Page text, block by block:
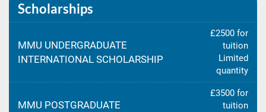
Scholarships
MMU UNDERGRADUATE
INTERNATIONAL SCHOLARSHIP
£2500 for
tuition
Limited
quantity
MMU POSTGRADUATE
£3500 for
tuition